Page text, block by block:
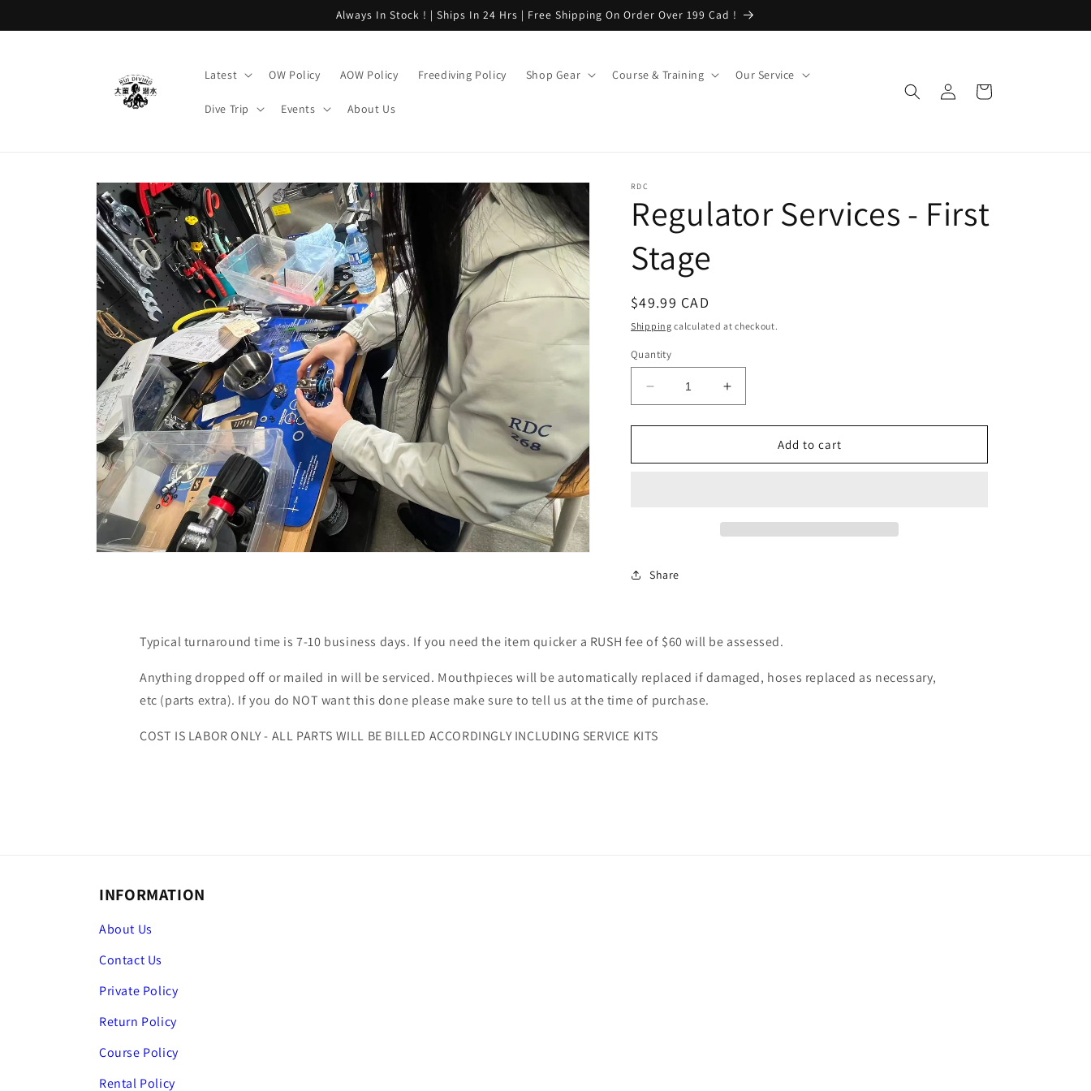
Always In Stock ! | Ships In 24 Hrs | Free Shipping On Order Over 199 Cad !
Latest OW Policy AOW Policy Freediving Policy Shop Gear Course & Training Our Service
Dive Trip Events About Us
in
Cart
Skip to
product
information
RDC
Regulator Services - First
Stage
Regular
price
$49.99 CAD
Shipping calculated at checkout.
Quantity
Decrease
quantity
for
Services
Increase
quantity
for
Regulator
Services
Add to cart
Share
Typical turnaround time is 7-10 business days. If you need the item quicker a RUSH fee of $60 will be assessed.
Anything dropped off or mailed in will be serviced. Mouthpieces will be automatically replaced if damaged, hoses replaced as necessary,
etc (parts extra). If you do NOT want this done please make sure to tell us at the time of purchase.
COST IS LABOR ONLY - ALL PARTS WILL BE BILLED ACCORDINGLY INCLUDING SERVICE KITS
INFORMATION
About Us
Contact Us
Private Policy
Return Policy
Course Policy
Rental Policy